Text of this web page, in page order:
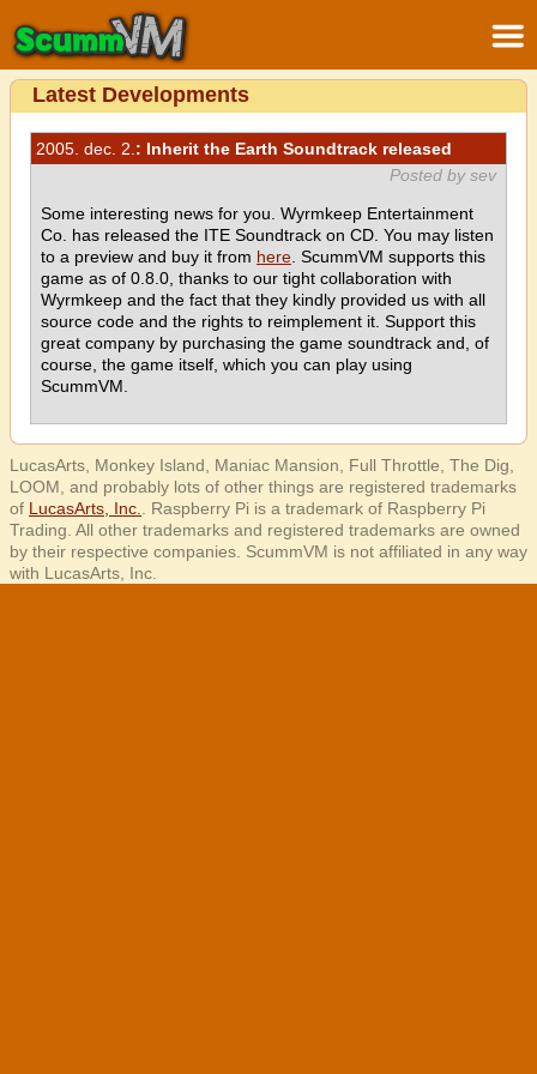
Latest Developments
2005. dec. 2. : Inherit the Earth Soundtrack released
Posted by sev
Some interesting news for you. Wyrmkeep Entertainment
Co. has released the ITE Soundtrack on CD. You may listen
to a preview and buy it from here . ScummVM supports this
game as of 0.8.0, thanks to our tight collaboration with
Wyrmkeep and the fact that they kindly provided us with all
source code and the rights to reimplement it. Support this
great company by purchasing the game soundtrack and, of
course, the game itself, which you can play using
ScummVM.
LucasArts, Monkey Island, Maniac Mansion, Full Throttle, The Dig,
LOOM, and probably lots of other things are registered trademarks
of LucasArts, Inc.
. Raspberry Pi is a trademark of Raspberry Pi
Trading. All other trademarks and registered trademarks are owned
by their respective companies. ScummVM is not affiliated in any way
with LucasArts, Inc.